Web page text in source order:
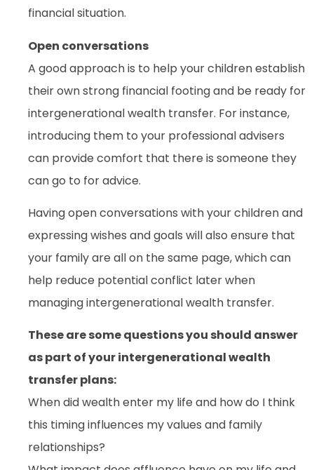
financial situation.
Open conversations
A good approach is to help your children establish
their own strong financial footing and be ready for
intergenerational wealth transfer. For instance,
introducing them to your professional advisers
can provide comfort that there is someone they
can go to for advice.
Having open conversations with your children and
expressing wishes and goals will also ensure that
your family are all on the same page, which can
help reduce potential conflict later when
managing intergenerational wealth transfer.
These are some questions you should answer
as part of your intergenerational wealth
transfer plans:
When did wealth enter my life and how do I think
this timing influences my values and family
relationships?